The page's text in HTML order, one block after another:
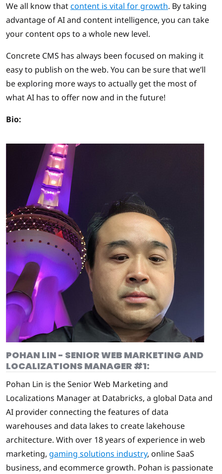
We all know thatcontent is vital for growth. By taking
advantage of AI and content intelligence, you can take
your content ops to a whole new level.
Concrete CMS has always been focused on making it
easy to publish on the web. You can be sure that we’ll
be exploring more ways to actually get the most of
what AI has to offer now and in the future!
Bio:
POHAN LIN - SENIOR WEB MARKETING AND
LOCALIZATIONS MANAGER #1:
Pohan Lin is the Senior Web Marketing and
Localizations Manager at Databricks, a global Data and
AI provider connecting the features of data
warehouses and data lakes to create lakehouse
architecture. With over 18 years of experience in web
marketing, gaming solutions industry, online SaaS
business, and ecommerce growth. Pohan is passionate